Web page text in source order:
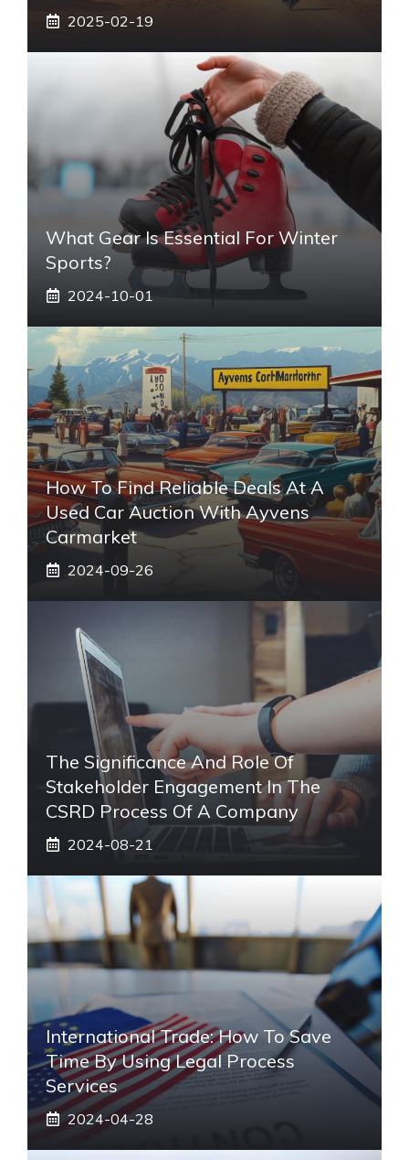
2025-02-19
What Gear Is Essential For Winter
Sports?
2024-10-01
How To Find Reliable Deals At A
Used Car Auction With Ayvens
Carmarket
2024-09-26
The Significance And Role Of
Stakeholder Engagement In The
CSRD Process Of A Company
2024-08-21
International Trade: How To Save
Time By Using Legal Process
Services
2024-04-28